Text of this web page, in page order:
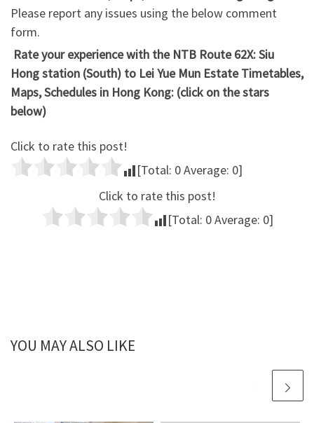
Please report any issues using the below comment
form.
Rate your experience with the NTB Route 62X: Siu
Hong station (South) to Lei Yue Mun Estate Timetables,
Maps, Schedules in Hong Kong: (click on the stars
below)
Click to rate this post!
[Total: 0Average: 0]
Click to rate this post!
[Total: 0Average: 0]
YOU MAY ALSO LIKE